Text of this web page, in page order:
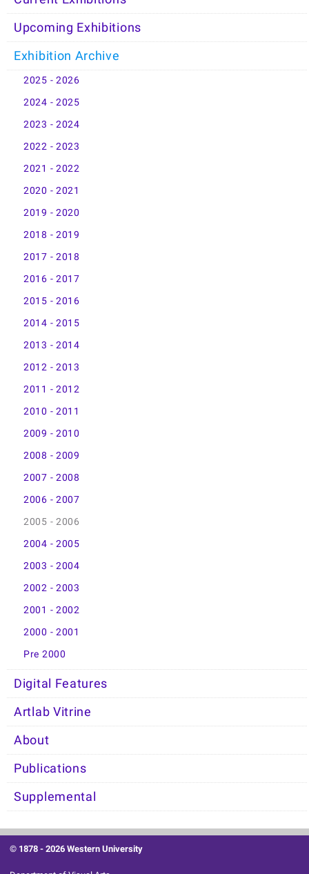
Upcoming Exhibitions
Exhibition Archive
2025 - 2026
2024 - 2025
2023 - 2024
2022 - 2023
2021 - 2022
2020 - 2021
2019 - 2020
2018 - 2019
2017 - 2018
2016 - 2017
2015 - 2016
2014 - 2015
2013 - 2014
2012 - 2013
2011 - 2012
2010 - 2011
2009 - 2010
2008 - 2009
2007 - 2008
2006 - 2007
2005 - 2006
2004 - 2005
2003 - 2004
2002 - 2003
2001 - 2002
2000 - 2001
Pre 2000
Digital Features
Artlab Vitrine
About
Publications
Supplemental
© 1878 -2026 Western University